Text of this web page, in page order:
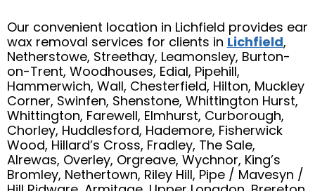
Our convenient location in Lichfield provides ear
wax removal services for clients in Lichfield,
Netherstowe, Streethay, Leamonsley, Burton-
on-Trent, Woodhouses, Edial, Pipehill,
Hammerwich, Wall, Chesterfield, Hilton, Muckley
Corner, Swinfen, Shenstone, Whittington Hurst,
Whittington, Farewell, Elmhurst, Curborough,
Chorley, Huddlesford, Hademore, Fisherwick
Wood, Hillard’s Cross, Fradley, The Sale,
Alrewas, Overley, Orgreave, Wychnor, King’s
Bromley, Nethertown, Riley Hill, Pipe / Mavesyn /